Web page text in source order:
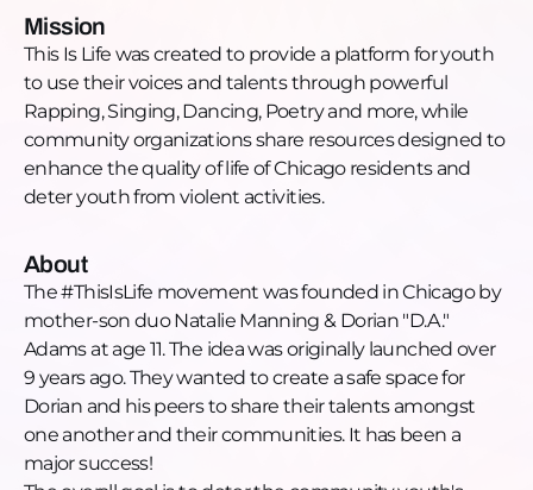
Mission
​This Is Life was created to provide a platform for youth
to use their voices and talents through powerful
Rapping, Singing, Dancing, Poetry and more, while
community organizations share resources designed to
enhance the quality of life of Chicago residents and
deter youth from violent activities.
About
The #ThisIsLife movement was founded in Chicago by
mother-son duo Natalie Manning & Dorian "D.A."
Adams at age 11. The idea was originally launched over
9 years ago. They wanted to create a safe space for
Dorian and his peers to share their talents amongst
one another and their communities. It has been a
major success!